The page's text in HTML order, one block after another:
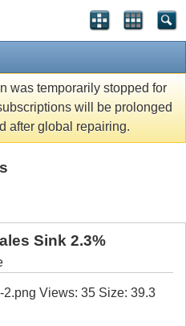
was temporarily stopped for
will be prolonged
after global repairing.
Sink 2.3%